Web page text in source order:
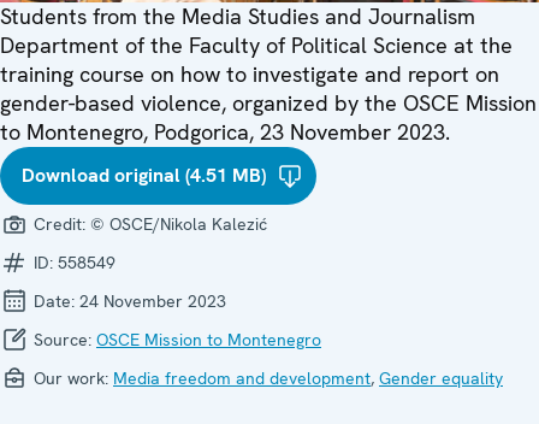
Students from the Media Studies and Journalism
Department of the Faculty of Political Science at the
training course on how to investigate and report on
gender-based violence, organized by the OSCE Mission
to Montenegro, Podgorica, 23 November 2023.
Download original (4.51 MB)
Credit: © OSCE/Nikola Kalezić
ID: 558549
Date: 24 November 2023
Source: OSCE Mission to Montenegro
Our work: Media freedom and development, Gender equality